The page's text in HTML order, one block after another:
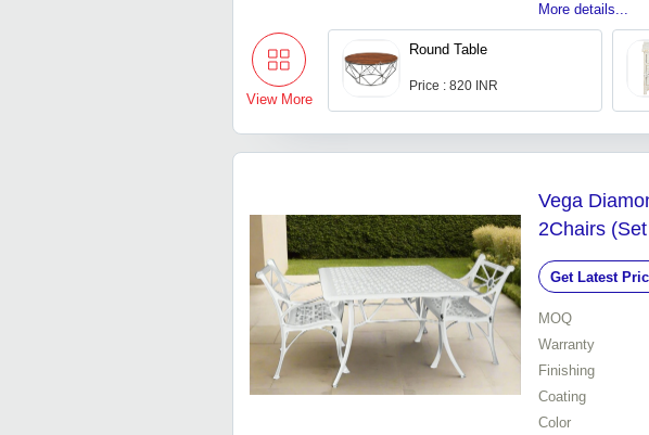
More details...
View More
Round Table
Price : 820 INR
Vega
2Chairs
Get Latest
MOQ
Warranty
Finishing
Coating
Color